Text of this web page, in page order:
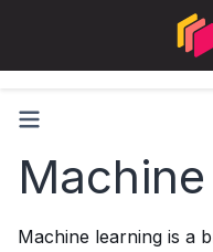
Machine learning is a